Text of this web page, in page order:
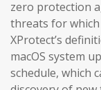
zero protection
threats for
XProtect’s
macOS system
schedule, which